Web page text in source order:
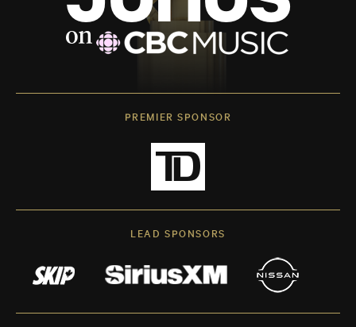
PREMIER SPONSOR
LEAD SPONSORS